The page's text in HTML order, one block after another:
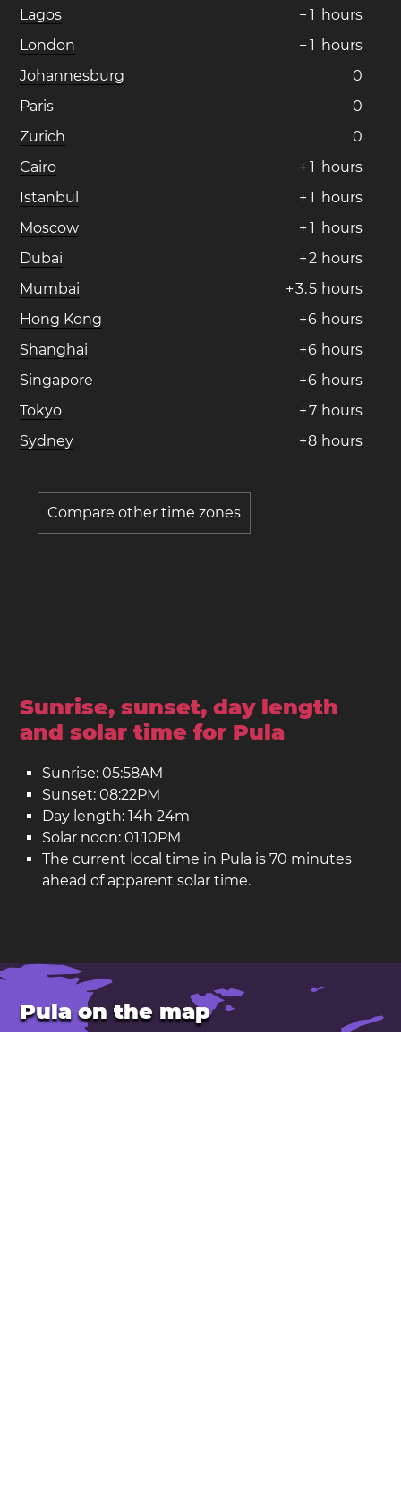
Lagos
− 1 hours
London
− 1 hours
Johannesburg
0
Paris
0
Zurich
0
Cairo
+ 1 hours
Istanbul
+ 1 hours
Moscow
+ 1 hours
Dubai
+2 hours
Mumbai
+3.5 hours
Hong Kong
+6 hours
Shanghai
+6 hours
Singapore
+6 hours
Tokyo
+7 hours
Sydney
+8 hours
Compare other time zones
Sunrise, sunset, day length
and solar time for Pula
Sunrise: 05:58AM
Sunset: 08:22PM
Day length: 14h 24m
Solar noon: 01:10PM
The current local time in Pula is 70 minutes
ahead of apparent solar time.
Pula on the map